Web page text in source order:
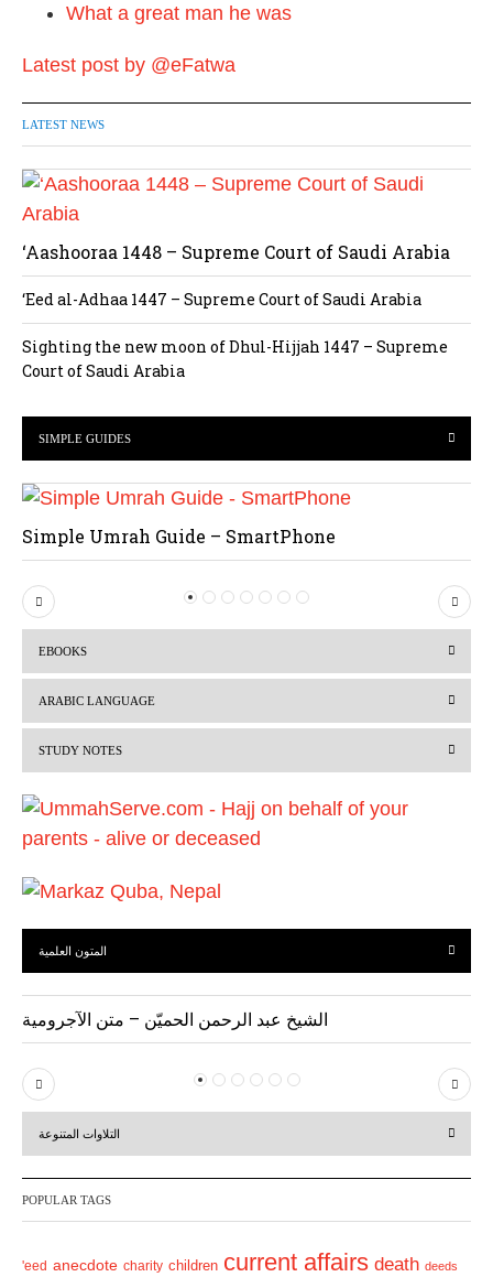
What a great man he was
Latest post by @eFatwa
LATEST NEWS
‘Aashooraa 1448 – Supreme Court of Saudi Arabia
‘Eed al-Adhaa 1447 – Supreme Court of Saudi Arabia
Sighting the new moon of Dhul-Hijjah 1447 – Supreme
Court of Saudi Arabia
SIMPLE GUIDES
Simple Umrah Guide – SmartPhone
P
r
i
o
s
N
e
EBOOKS
ARABIC LANGUAGE
STUDY NOTES
المتون العلمية
الشيخ عبد الرحمن الحميّن – متن الآجرومية
P
r
v
i
u
N
e
t
التلاوات المتنوعة
POPULAR TAGS
'eed anecdote charity children current affairs death deeds